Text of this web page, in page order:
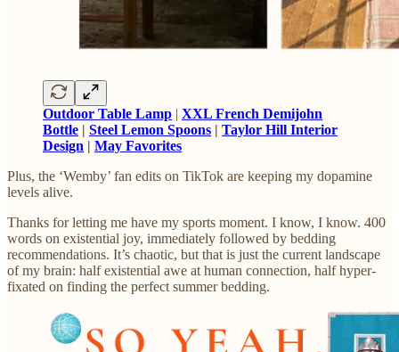
Outdoor Table Lamp | XXL French Demijohn
Bottle | Steel Lemon Spoons | Taylor Hill Interior
Design | May Favorites
Plus, the ‘Wemby’ fan edits on TikTok are keeping my dopamine
levels alive.
Thanks for letting me have my sports moment. I know, I know. 400
words on existential joy, immediately followed by bedding
recommendations. It’s chaotic, but that is just the current landscape
of my brain: half existential awe at human connection, half hyper-
fixated on finding the perfect summer bedding.